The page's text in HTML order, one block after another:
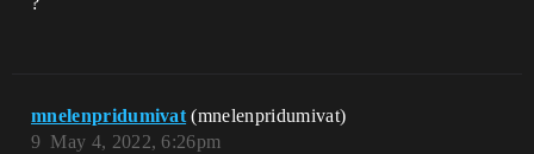
mnelenpridumivat (mnelenpridumivat)
May 4, 2022, 6:26pm
9